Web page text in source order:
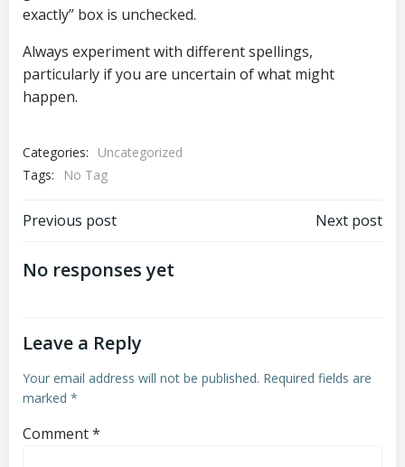
exactly” box is unchecked.
Always experiment with different spellings,
particularly if you are uncertain of what might
happen.
Categories:
Uncategorized
Tags:
No Tag
Post
navigation
Previous post Next post
No responses yet
Leave a Reply
Your email address will not be published. Required fields are
marked *
Comment*